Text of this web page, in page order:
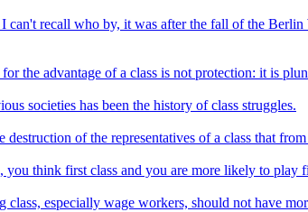
can't recall who by, it was after the fall of the
the advantage of a class is not protection: it is
societies has been the history of class struggles.
destruction of the representatives of a class that
you think first class and you are more likely to play
class, especially wage workers, should not have